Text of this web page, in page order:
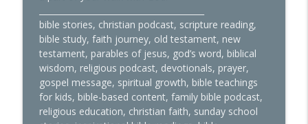
bible stories, christian podcast, scripture reading,
bible study, faith journey, old testament, new
testament, parables of jesus, god’s word, biblical
wisdom, religious podcast, devotionals, prayer,
gospel message, spiritual growth, bible teachings
for kids, bible-based content, family bible podcast,
religious education, christian faith, sunday school